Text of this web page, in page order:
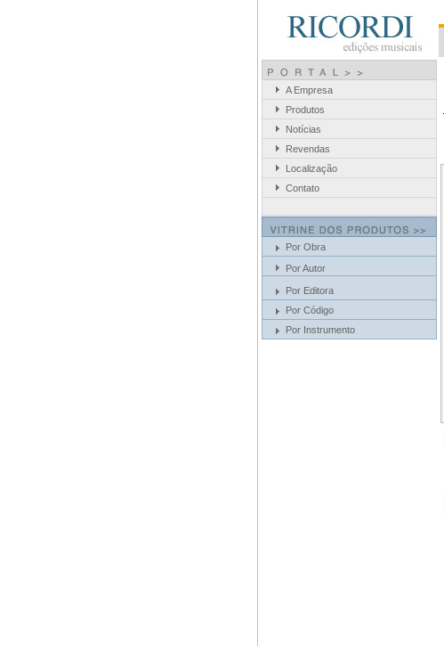
A Empresa
Produtos
Notícias
Revendas
Localização
Contato
Por Obra
Por Autor
Por Editora
Por Código
Por Instrumento